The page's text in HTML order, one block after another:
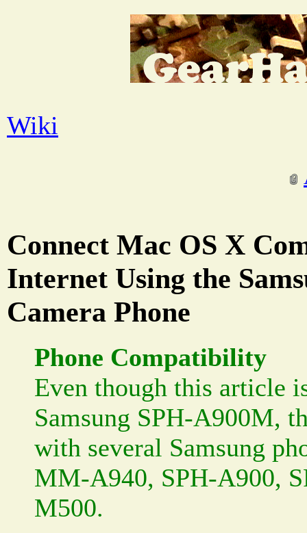
Wiki
Connect Mac OS X
Internet Using the
Camera Phone
Phone Compatibility
Even though this article
Samsung SPH-A900M,
with several Samsung
MM-A940, SPH-A900,
M500.